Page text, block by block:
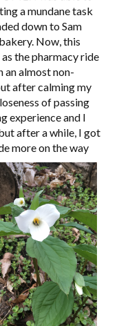
a mundane task
down to Sam
Now, this
as the pharmacy ride
an almost non-
after calming my
of passing
experience and I
after a while, I got
more on the way